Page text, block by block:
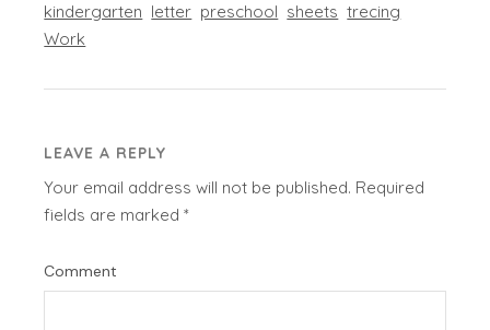
kindergarten letter preschool sheets trecing
Work
LEAVE A REPLY
Your email address will not be published. Required
fields are marked*
Comment